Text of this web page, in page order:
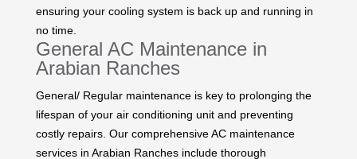
ensuring your cooling system is back up and running in
no time.
General AC Maintenance in
Arabian Ranches
General/ Regular maintenance is key to prolonging the
lifespan of your air conditioning unit and preventing
costly repairs. Our comprehensive AC maintenance
services in Arabian Ranches include thorough